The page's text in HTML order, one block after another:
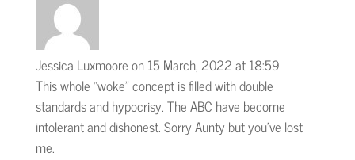
Jessica Luxmooreon 15 March, 2022 at 18:59
This whole “woke” concept is filled with double
standards and hypocrisy. The ABC have become
intolerant and dishonest. Sorry Aunty but you’ve lost
me.